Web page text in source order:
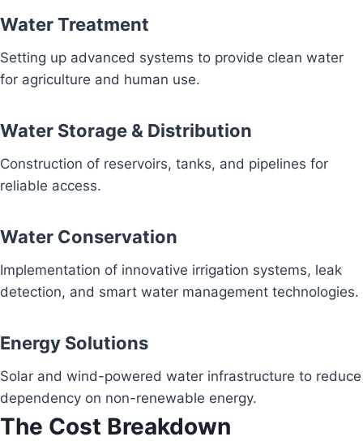
Water Treatment
Setting up advanced systems to provide clean water
for agriculture and human use.
Water Storage & Distribution
Construction of reservoirs, tanks, and pipelines for
reliable access.
Water Conservation
Implementation of innovative irrigation systems, leak
detection, and smart water management technologies.
Energy Solutions
Solar and wind-powered water infrastructure to reduce
dependency on non-renewable energy.
The Cost Breakdown